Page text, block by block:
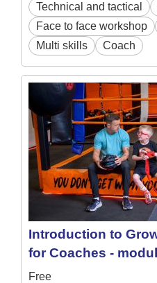
Technical and tactical
Face to face workshop
Multi skills
Coach
Introduction to
for Coaches -
Free